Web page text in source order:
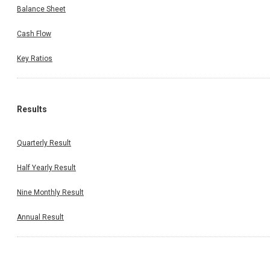
Balance Sheet
Cash Flow
Key Ratios
Results
Quarterly Result
Half Yearly Result
Nine Monthly Result
Annual Result